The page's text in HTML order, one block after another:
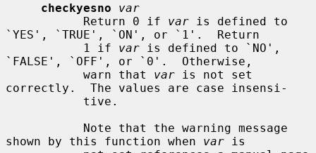
checkyesno
var
           Return 0 if
var is defined to
`YES', `TRUE', `ON', or `1'.  Return
           1 if
var is defined to `NO',
`FALSE', `OFF', or `0'.  Otherwise,
           warn that
var is not set
correctly.  The values are case insensi-
shown by this function when var is